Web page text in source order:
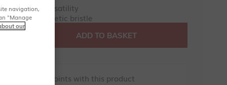
for versatility
- 100% synthetic bristle
ADD TO BASKET
Club points with this product
navigation,
"Manage
our